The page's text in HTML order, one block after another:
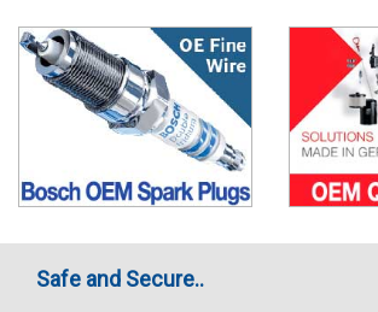
Safe and Secure..